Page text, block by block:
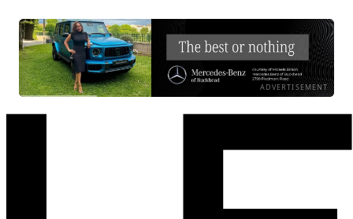
ADVERTISEMENT